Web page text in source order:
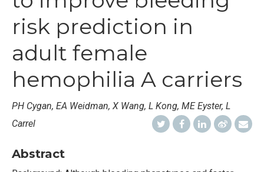
risk prediction in
adult female
hemophilia A carriers
PH Cygan, EA Weidman, X Wang, L Kong, ME Eyster, L
Carrel
Abstract